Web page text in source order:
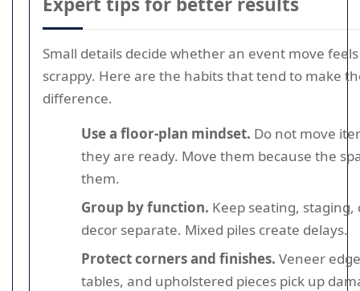
Small details decide whether an event move
scrappy. Here are the habits that tend to make
difference.
Use a floor-plan mindset. Do not move
they are ready. Move them because the
them.
Group by function. Keep seating, staging,
decor separate. Mixed piles create delays.
Protect corners and finishes. Veneer
tables, and upholstered pieces pick up